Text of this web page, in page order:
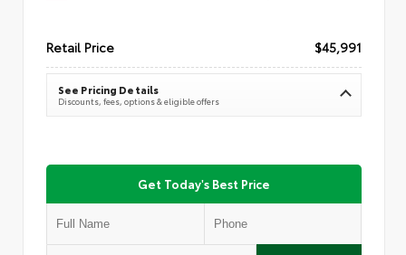
Retail Price $45,991
See Pricing Details
Discounts, fees, options & eligible offers
Get Today's Best Price